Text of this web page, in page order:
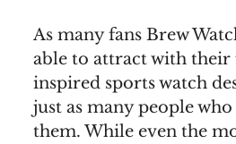
As many fans Brew
able to attract with their
inspired sports watch
just as many people
them. While even the